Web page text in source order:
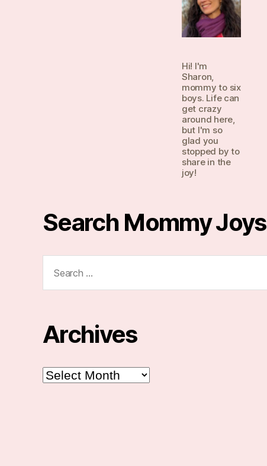
Hi! I'm
Sharon,
mommy to six
boys. Life can
get crazy
around here,
but I'm so
glad you
stopped by to
share in the
joy!
Search Mommy Joys
for:
Archives
Archives